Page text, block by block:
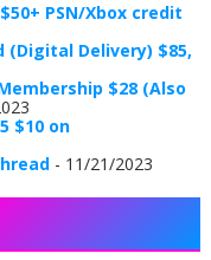
PSN/Xbox credit
(Digital Delivery) $85,
$28 (Also
$10 on
- 11/21/2023